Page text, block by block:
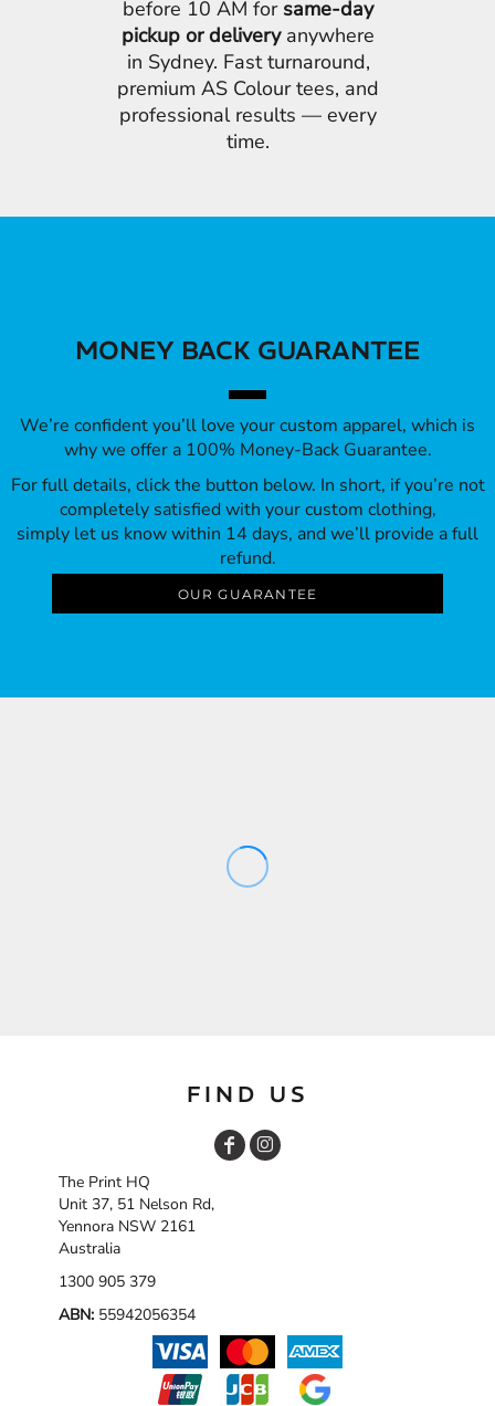
before 10 AM for same-day
pickup or deliveryanywhere
in Sydney. Fast turnaround,
premium AS Colour tees, and
professional results — every
time.
MONEY BACK GUARANTEE
We’re confident you’ll love your custom apparel, which is
why we offer a 100% Money-Back Guarantee.
For full details, click the button below. In short, if you’re not
completely satisfied with your custom clothing,
simply let us know within 14 days, and we’ll provide a full
refund.
OUR GUARANTEE
FIND US
The Print HQ
Unit 37, 51 Nelson Rd,
Yennora NSW 2161
Australia
1300 905 379
ABN: 55942056354